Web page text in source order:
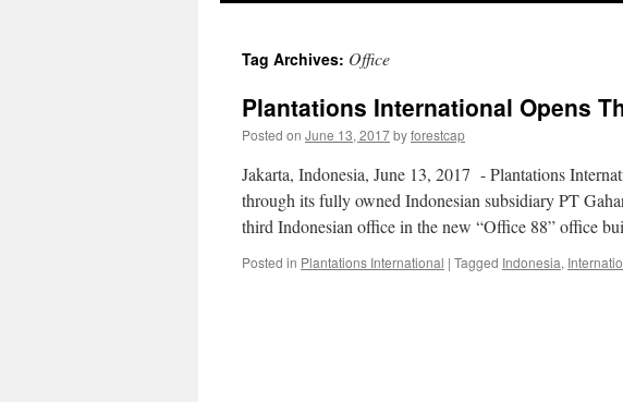
Tag Archives: Office
Plantations International Opens
Posted on June 13, 2017byforestcap
Jakarta, Indonesia, June 13, 2017 -​ Plantations
through its fully owned Indonesian subsidiary PT
third Indonesian office in the new “Office 88” office
Posted in Plantations International | Tagged Indonesia,